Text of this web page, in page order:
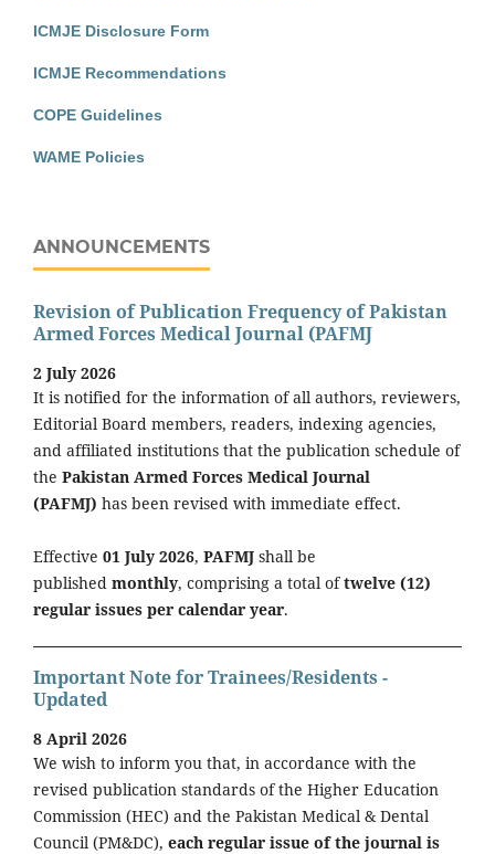
ICMJE Disclosure Form
ICMJE Recommendations
COPE Guidelines
WAME Policies
ANNOUNCEMENTS
Revision of Publication Frequency of Pakistan
Armed Forces Medical Journal (PAFMJ
2 July 2026
It is notified for the information of all authors, reviewers,
Editorial Board members, readers, indexing agencies,
and affiliated institutions that the publication schedule of
the Pakistan Armed Forces Medical Journal
(PAFMJ) has been revised with immediate effect.
Effective 01 July 2026, PAFMJ shall be
published monthly, comprising a total oftwelve (12)
regular issues per calendar year.
Important Note for Trainees/Residents -
Updated
8 April 2026
We wish to inform you that, in accordance with the
revised publication standards of the Higher Education
Commission (HEC) and the Pakistan Medical & Dental
Council (PM&DC), each regular issue of the journal is